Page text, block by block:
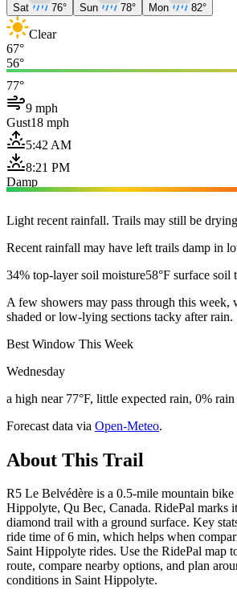
Sat 76° Sun 78° Mon 82°
Clear
67°
56°
77°
9 mph
Gust18 mph
5:42 AM
8:21 PM
Damp
Light recent rainfall. Trails may still be
Recent rainfall may have left trails damp in
34% top-layer soil moisture58°F surface soil
A few showers may pass through this week,
shaded or low-lying sections tacky after rain.
Best Window This Week
Wednesday
a high near 77°F, little expected rain, 0% rain
Forecast data via Open-Meteo.
About This Trail
R5 Le Belvédère is a 0.5-mile mountain bike
Hippolyte, Qu Bec, Canada. RidePal marks
diamond trail with a ground surface. Key
ride time of 6 min, which helps when
Saint Hippolyte rides. Use the RidePal map
route, compare nearby options, and plan
conditions in Saint Hippolyte.